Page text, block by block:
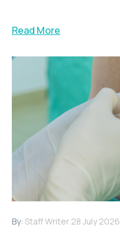
Read More
By: Staff Writer 28 July 2026